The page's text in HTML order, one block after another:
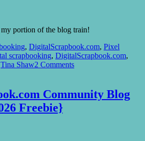
portion of the blog train!
, DigitalScrapbook.com, Pixel
scrapbooking, DigitalScrapbook.com,
Tina Shaw2 Comments
Community Blog
Freebie}